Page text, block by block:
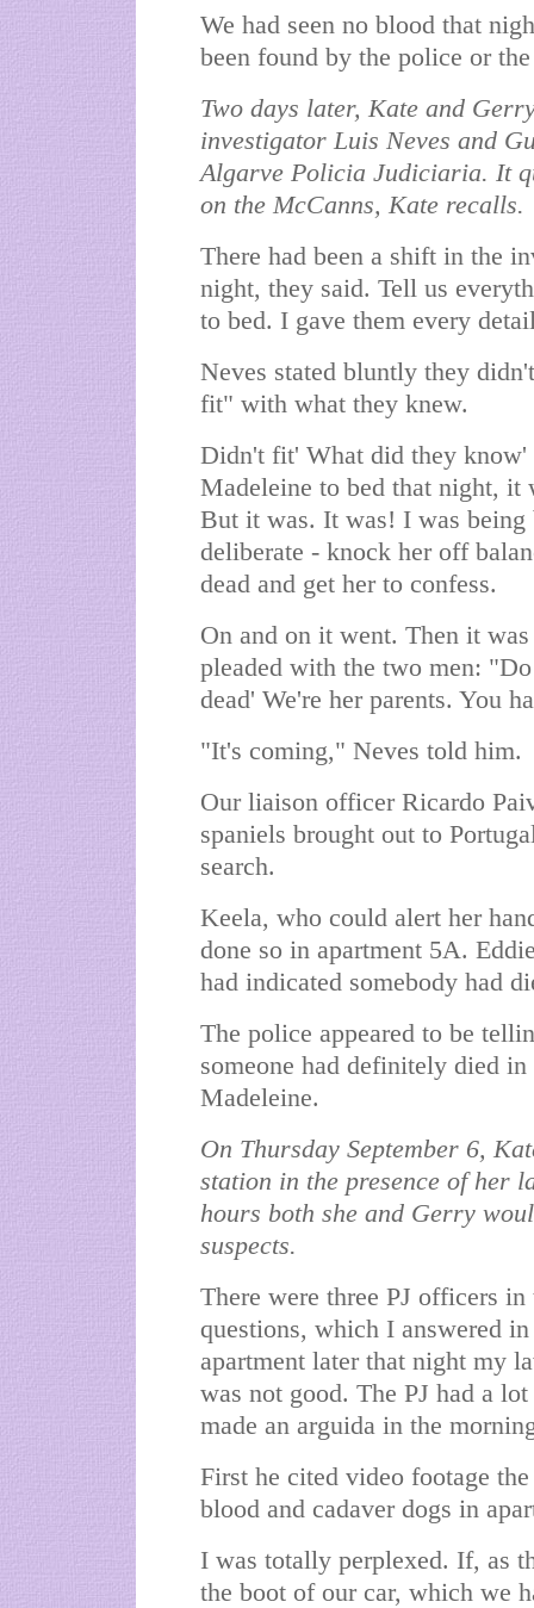
We had seen no blood that
been found by the police or
Two days later, Kate and
investigator Luis Neves and
Algarve Policia Judiciaria. It
on the McCanns, Kate recalls.
There had been a shift in the
night, they said. Tell us
to bed. I gave them every
Neves stated bluntly they
fit" with what they knew.
Didn't fit' What did they know'
Madeleine to bed that night, it
But it was. It was! I was being
deliberate - knock her off
dead and get her to confess.
On and on it went. Then it
pleaded with the two men:
dead' We're her parents. You
"It's coming," Neves told him.
Our liaison officer Ricardo
spaniels brought out to
search.
Keela, who could alert her
done so in apartment 5A.
had indicated somebody had
The police appeared to be
someone had definitely died
Madeleine.
On Thursday September 6,
station in the presence of her
hours both she and Gerry
suspects.
There were three PJ officers
questions, which I answered
apartment later that night my
was not good. The PJ had a
made an arguida in the
First he cited video footage
blood and cadaver dogs in
I was totally perplexed. If, as
the boot of our car, which we